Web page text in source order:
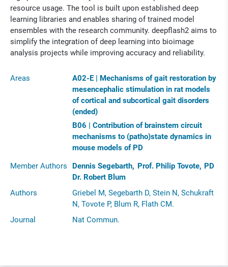
resource usage. The tool is built upon established deep
learning libraries and enables sharing of trained model
ensembles with the research community. deepflash2 aims to
simplify the integration of deep learning into bioimage
analysis projects while improving accuracy and reliability.
Areas
A02-E | Mechanisms of gait restoration by
mesencephalic stimulation in rat models
of cortical and subcortical gait disorders
(ended)
B06 | Contribution of brainstem circuit
mechanisms to (patho)state dynamics in
mouse models of PD
Member Authors
Dennis Segebarth Prof. Philip Tovote PD
Dr. Robert Blum
Authors
Griebel M, Segebarth D, Stein N, Schukraft
N, Tovote P, Blum R, Flath CM.
Journal
Nat Commun.